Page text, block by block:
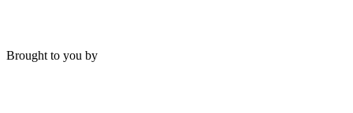
Brought to you by